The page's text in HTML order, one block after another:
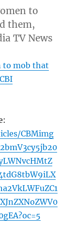
to
them,
TV News
to mob that
CBMimg